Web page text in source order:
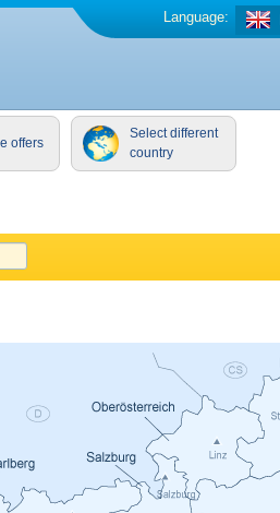
Language:
offers
Select different
country